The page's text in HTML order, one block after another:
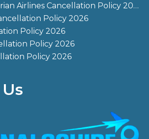
What is the Austrian Airlines Cancellation Policy 2026?
Policy 2026
Policy 2026
Policy 2026
Policy 2026